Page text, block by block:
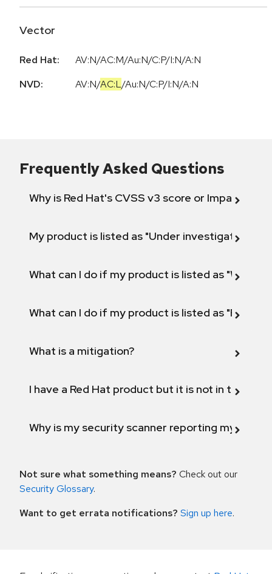
Vector
Red Hat:
AV:N/AC:M/Au:N/C:P/I:N/A:N
NVD:
AV:N/AC:L/Au:N/C:P/I:N/A:N
Frequently Asked Questions
Why is Red Hat's CVSS v3 score or Impact
My product is listed as "Under investigation"
What can I do if my product is listed as "Will not
What can I do if my product is listed as "Fix
What is a mitigation?
I have a Red Hat product but it is not in the
Why is my security scanner reporting my
Not sure what something means? Check out our
Security Glossary.
Want to get errata notifications? Sign up here.